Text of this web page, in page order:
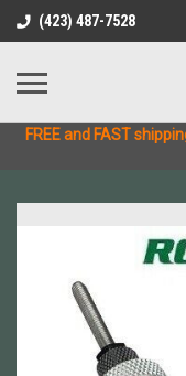
(423) 487-7528
FREE and FAST